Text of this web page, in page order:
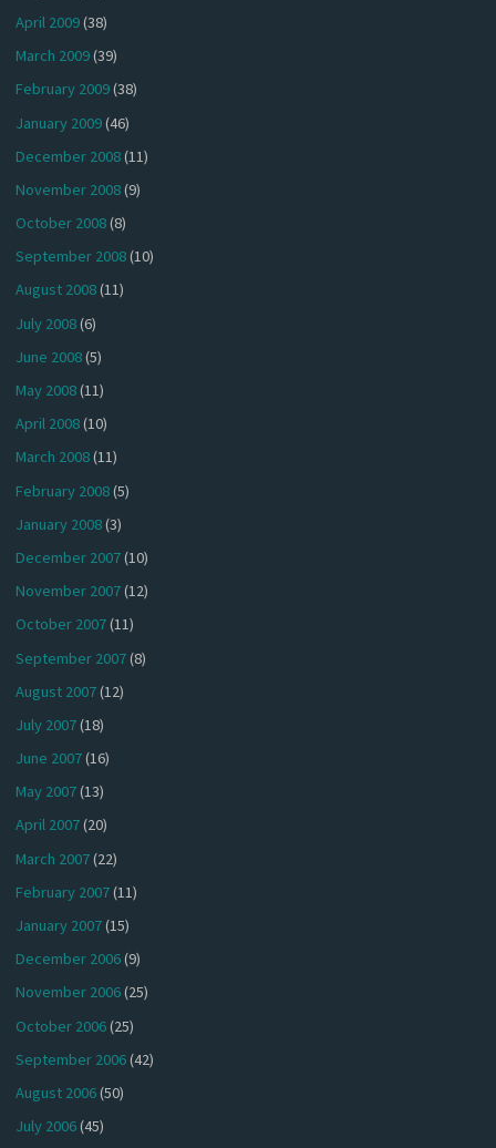
April 2009(38)
March 2009(39)
February 2009(38)
January 2009(46)
December 2008(11)
November 2008(9)
October 2008(8)
September 2008(10)
August 2008(11)
July 2008(6)
June 2008(5)
May 2008(11)
April 2008(10)
March 2008(11)
February 2008(5)
January 2008(3)
December 2007(10)
November 2007(12)
October 2007(11)
September 2007(8)
August 2007(12)
July 2007(18)
June 2007(16)
May 2007(13)
April 2007(20)
March 2007(22)
February 2007(11)
January 2007(15)
December 2006(9)
November 2006(25)
October 2006(25)
September 2006(42)
August 2006(50)
July 2006(45)